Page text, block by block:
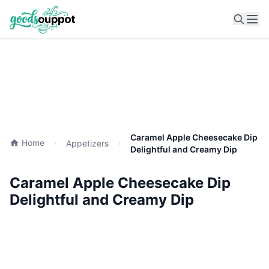
Home Appetizers
Caramel Apple Cheesecake Dip
Delightful and Creamy Dip
Caramel Apple Cheesecake Dip
Delightful and Creamy Dip